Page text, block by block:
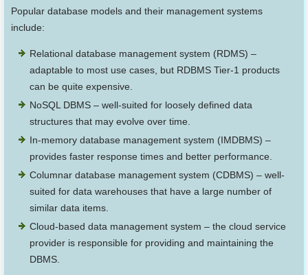
Popular database models and their management systems
include:
Relational database management system (RDMS) –
adaptable to most use cases, but RDBMS Tier-1 products
can be quite expensive.
NoSQL DBMS – well-suited for loosely defined data
structures that may evolve over time.
In-memory database management system (IMDBMS) –
provides faster response times and better performance.
Columnar database management system (CDBMS) – well-
suited for data warehouses that have a large number of
similar data items.
Cloud-based data management system – the cloud service
provider is responsible for providing and maintaining the
DBMS.